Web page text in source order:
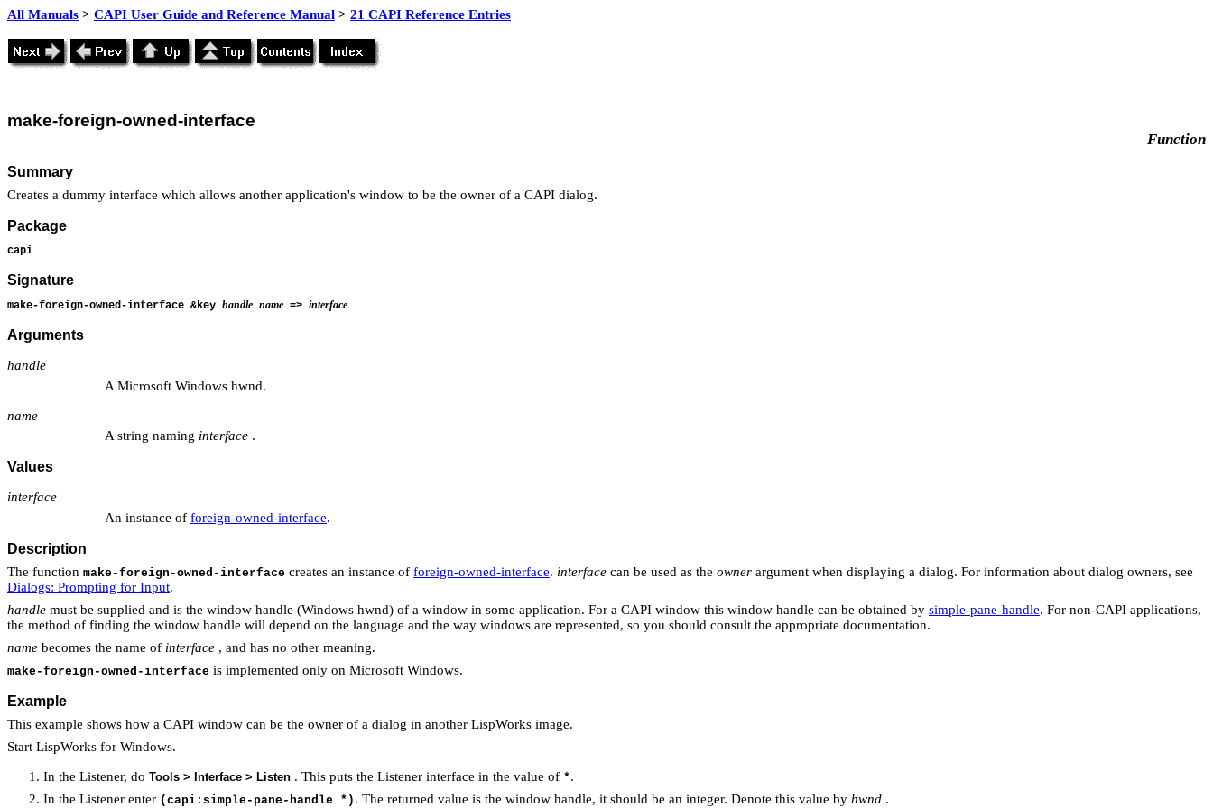
All Manuals > CAPI User Guide and Reference Manual > 21 CAPI Reference Entries
make-foreign-owned-interface
Function
Summary
Creates a dummy interface which allows another application's window to be the owner of a CAPI dialog.
Package
capi
Signature
make-foreign-owned-interface &key handle name => interface
Arguments
handle
A Microsoft Windows hwnd.
name
A string naming interface .
Values
interface
An instance of foreign-owned-interface.
Description
The function make-foreign-owned-interface creates an instance of foreign-owned-interface. interface can be used as the owner argument when displaying a dialog. For information about dialog owners, see
Dialogs: Prompting for Input.
handle must be supplied and is the window handle (Windows hwnd) of a window in some application. For a CAPI window this window handle can be obtained by simple-pane-handle. For non-CAPI applications,
the method of finding the window handle will depend on the language and the way windows are represented, so you should consult the appropriate documentation.
name becomes the name of interface , and has no other meaning.
make-foreign-owned-interface is implemented only on Microsoft Windows.
Example
This example shows how a CAPI window can be the owner of a dialog in another LispWorks image.
Start LispWorks for Windows.
In the Listener, do Tools > Interface > Listen . This puts the Listener interface in the value of *.
In the Listener enter (capi:simple-pane-handle *) . The returned value is the window handle, it should be an integer. Denote this value by hwnd .